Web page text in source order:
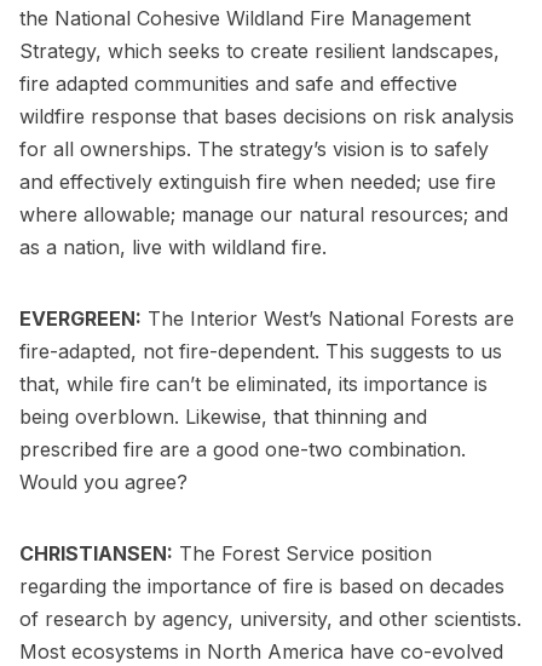
the National Cohesive Wildland Fire Management
Strategy, which seeks to create resilient landscapes,
fire adapted communities and safe and effective
wildfire response that bases decisions on risk analysis
for all ownerships. The strategy’s vision is to safely
and effectively extinguish fire when needed; use fire
where allowable; manage our natural resources; and
as a nation, live with wildland fire.
EVERGREEN: The Interior West’s National Forests are
fire-adapted, not fire-dependent. This suggests to us
that, while fire can’t be eliminated, its importance is
being overblown. Likewise, that thinning and
prescribed fire are a good one-two combination.
Would you agree?
CHRISTIANSEN: The Forest Service position
regarding the importance of fire is based on decades
of research by agency, university, and other scientists.
Most ecosystems in North America have co-evolved